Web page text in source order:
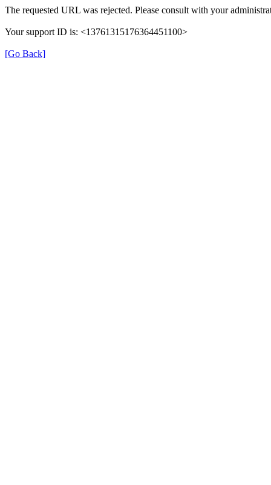
The requested URL was rejected. Please consult with your
Your support ID is: <13761315176364451100>
[Go Back]